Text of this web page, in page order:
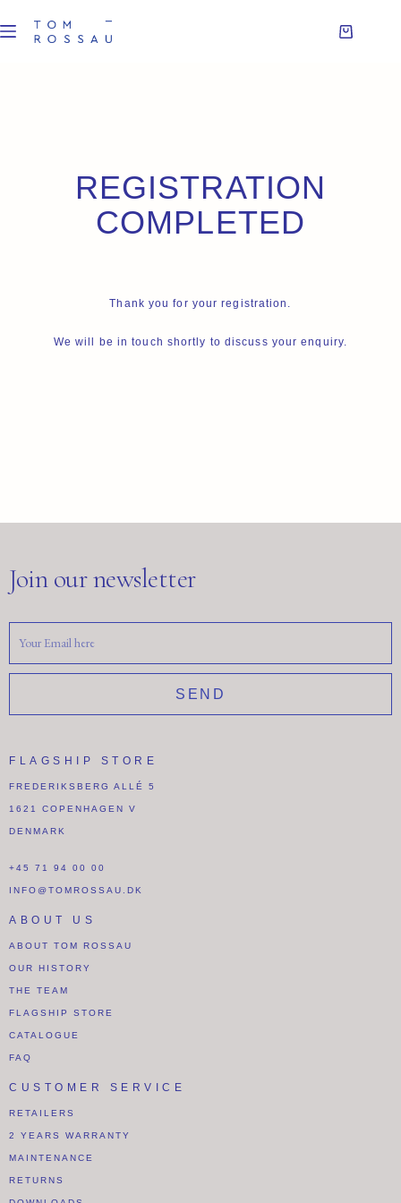
REGISTRATION
COMPLETED
Thank you for your registration.
We will be in touch shortly to discuss your enquiry.
Join our newsletter
SEND
FLAGSHIP STORE
FREDERIKSBERG ALLÉ 5
1621 COPENHAGEN V
DENMARK
+45 71 94 00 00
INFO@TOMROSSAU.DK
ABOUT US
ABOUT TOM ROSSAU
OUR HISTORY
THE TEAM
FLAGSHIP STORE
CATALOGUE
FAQ
CUSTOMER SERVICE
RETAILERS
2 YEARS WARRANTY
MAINTENANCE
RETURNS